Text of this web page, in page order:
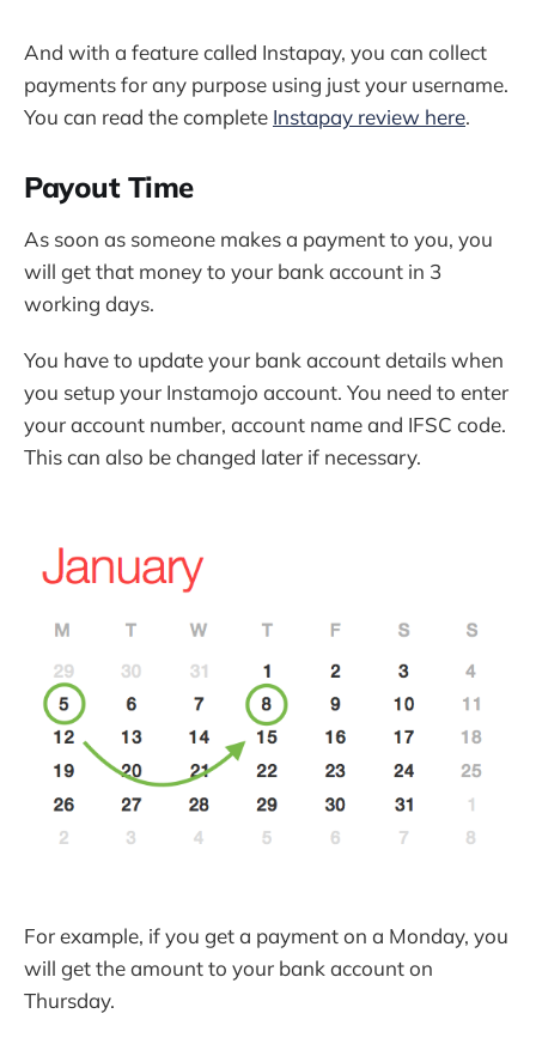
And with a feature called Instapay, you can collect
payments for any purpose using just your username.
You can read the complete Instapay review here.
Payout Time
As soon as someone makes a payment to you, you
will get that money to your bank account in 3
working days.
You have to update your bank account details when
you setup your Instamojo account. You need to enter
your account number, account name and IFSC code.
This can also be changed later if necessary.
For example, if you get a payment on a Monday, you
will get the amount to your bank account on
Thursday.